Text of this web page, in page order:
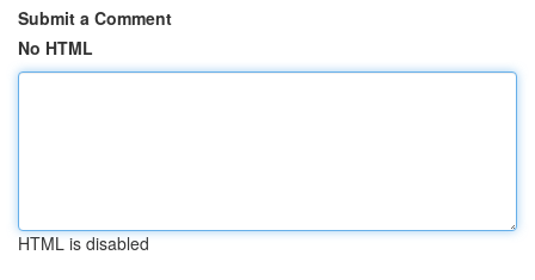
Submit a Comment
No HTML
HTML is disabled